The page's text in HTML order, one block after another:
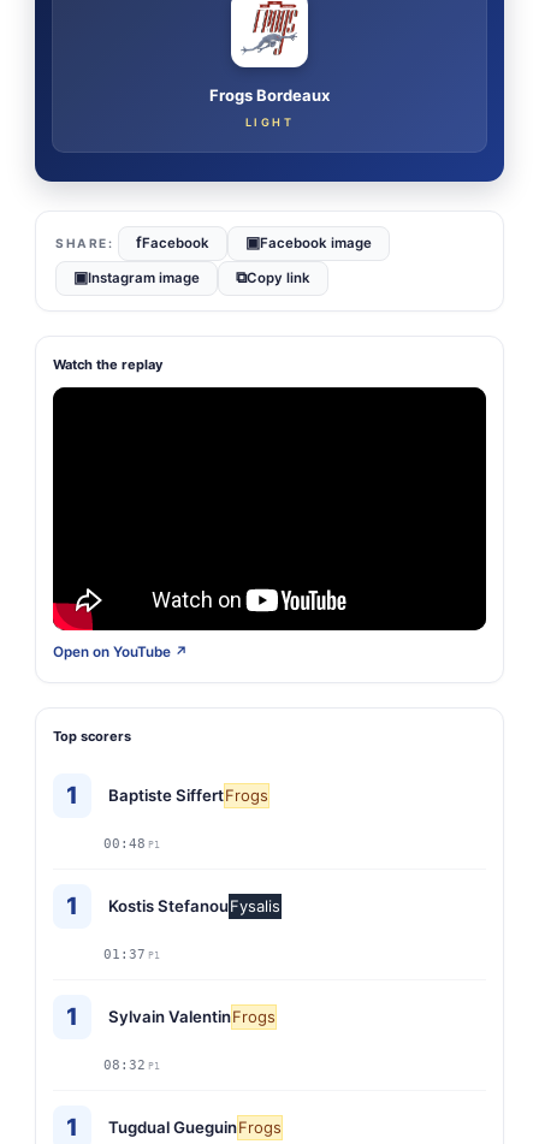
Frogs Bordeaux
LIGHT
fFacebook ▣Facebook image
▣Instagram image ⧉Copy link
Watch the replay
Open on YouTube ↗
Top scorers
1 Baptiste SiffertFrogs
00:48 P1
1 Kostis StefanouFysalis
01:37 P1
1 Sylvain ValentinFrogs
08:32 P1
1 Tugdual GueguinFrogs